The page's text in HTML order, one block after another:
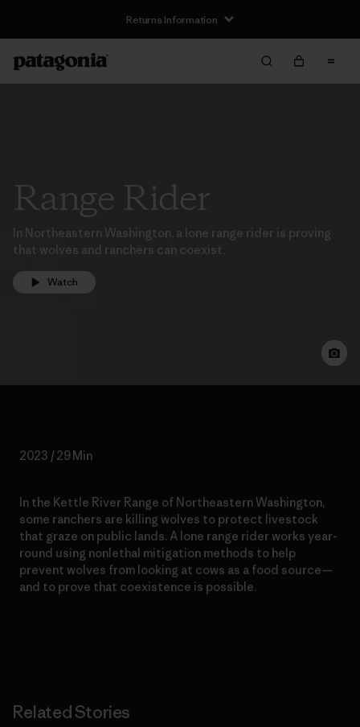
Returns Information
Range Rider
In Northeastern Washington, a lone range rider is proving
that wolves and ranchers can coexist.
Watch
2023 / 29 Min
In the Kettle River Range of Northeastern Washington,
some ranchers are killing wolves to protect livestock
that graze on public lands. A lone range rider works year-
round using nonlethal mitigation methods to help
prevent wolves from looking at cows as a food source—
and to prove that coexistence is possible.
Related Stories